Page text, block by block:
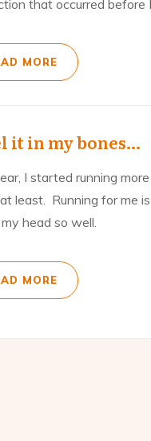
that occurred before I
MORE
it in my bones…
I started running
least. Running for me
head so well.
MORE